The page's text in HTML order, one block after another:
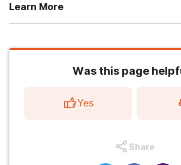
Learn More
Was this page
Yes
Share